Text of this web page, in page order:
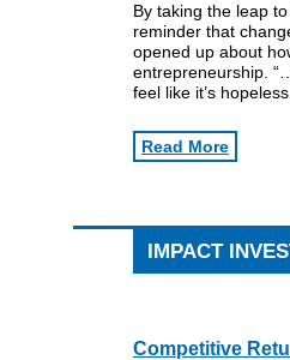
By taking the leap
reminder that
opened up about
entrepreneurship.
feel like it’s
Read More
IMPACT
Competitive